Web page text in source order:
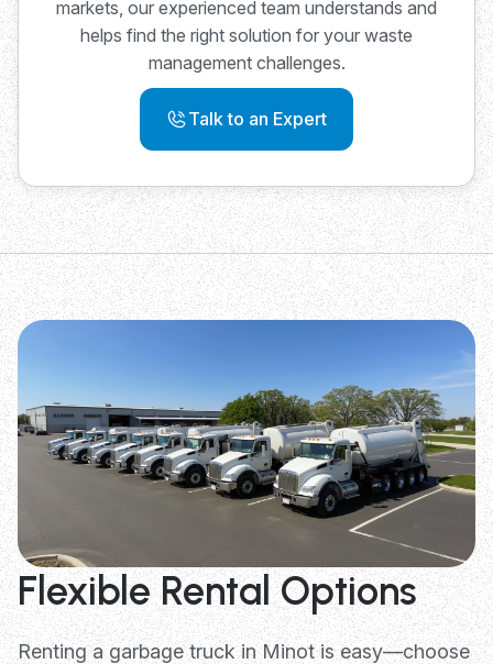
markets, our experienced team understands and
helps find the right solution for your waste
management challenges.
Talk to an Expert
Flexible Rental Options
Renting a garbage truck in Minot is easy—choose